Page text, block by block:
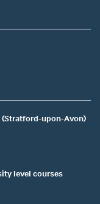
(Stratford-upon-Avon)
level courses